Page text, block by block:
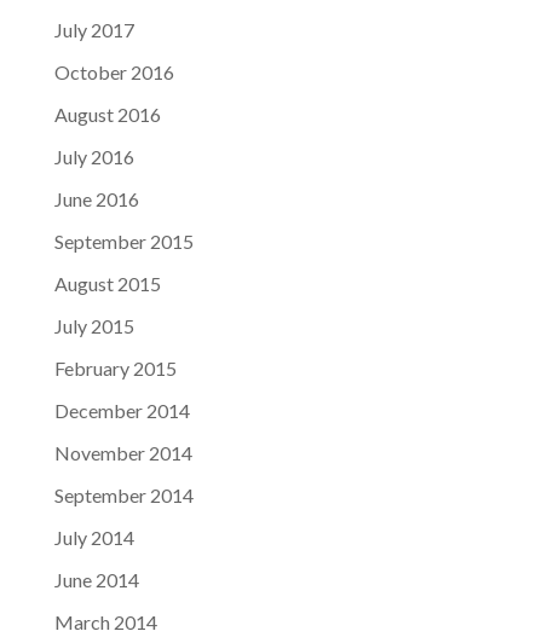
July 2017
October 2016
August 2016
July 2016
June 2016
September 2015
August 2015
July 2015
February 2015
December 2014
November 2014
September 2014
July 2014
June 2014
March 2014